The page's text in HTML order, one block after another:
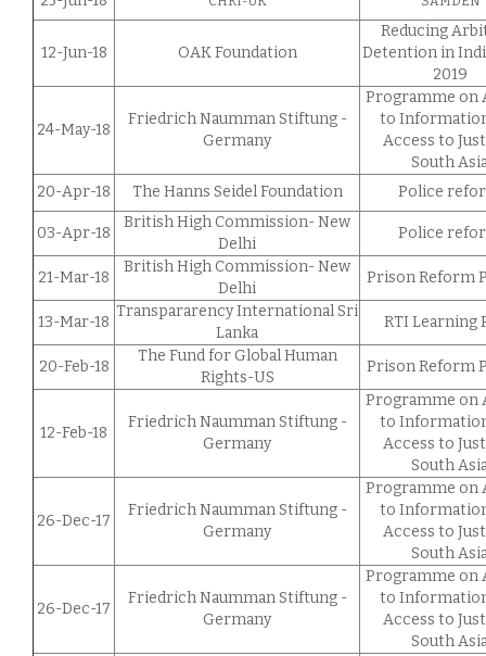
12-Jun-18 OAK Foundation
Reducing
Detention in
2019
24-May-18
Friedrich Naumman Stiftung -
Germany
Programme on
to
Access to
South
20-Apr-18
The Hanns Seidel Foundation Police
03-Apr-18
British High Commission- New
Delhi
Police
21-Mar-18
British High Commission- New
Delhi
Prison Reform
13-Mar-18
Transpararency International Sri
Lanka
RTI Learning
20-Feb-18
The Fund for Global Human
Rights-US
Prison Reform
12-Feb-18
Friedrich Naumman Stiftung -
Germany
Programme on
to
Access to
South
26-Dec-17
Friedrich Naumman Stiftung -
Germany
Programme on
to
Access to
South
26-Dec-17
Friedrich Naumman Stiftung -
Germany
Programme on
to
Access to
South